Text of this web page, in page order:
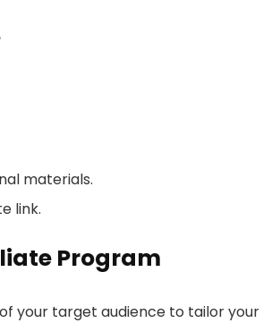
materials.
link.
Program
your target audience to tailor your